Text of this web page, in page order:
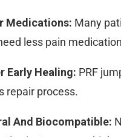
Medications: Many
less pain
Early Healing: PRF
repair process.
And Biocompatible: